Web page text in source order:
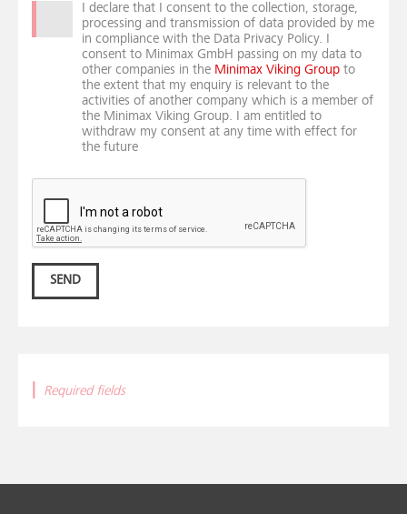
I declare that I consent to the collection, storage,
processing and transmission of data provided by me
in compliance with the Data Privacy Policy. I
consent to Minimax GmbH passing on my data to
other companies in the Minimax Viking Group to
the extent that my enquiry is relevant to the
activities of another company which is a member of
the Minimax Viking Group. I am entitled to
withdraw my consent at any time with effect for
the future
SEND
Required fields